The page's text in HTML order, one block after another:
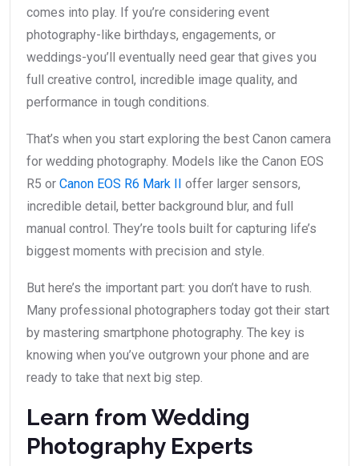
comes into play. If you’re considering event
photography-like birthdays, engagements, or
weddings-you’ll eventually need gear that gives you
full creative control, incredible image quality, and
performance in tough conditions.
That’s when you start exploring the best Canon camera
for wedding photography. Models like the Canon EOS
R5 or Canon EOS R6 Mark II offer larger sensors,
incredible detail, better background blur, and full
manual control. They’re tools built for capturing life’s
biggest moments with precision and style.
But here’s the important part: you don’t have to rush.
Many professional photographers today got their start
by mastering smartphone photography. The key is
knowing when you’ve outgrown your phone and are
ready to take that next big step.
Learn from Wedding
Photography Experts